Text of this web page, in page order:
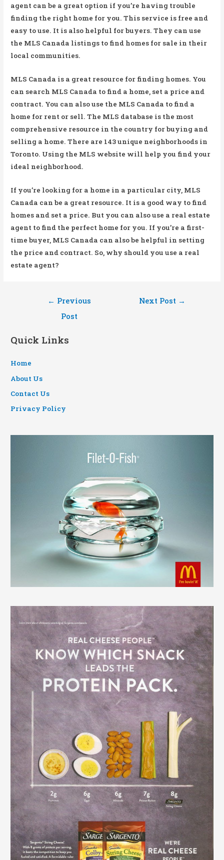
agent can be a great option if you’re having trouble
finding the right home for you. This service is free and
easy to use. It is also helpful for buyers. They can use
the MLS Canada listings to find homes for sale in their
local communities.
MLS Canada is a great resource for finding homes. You
can search MLS Canada to find a home, set a price and
contract. You can also use the MLS Canada to find a
home for rent or sell. The MLS database is the most
comprehensive resource in the country for buying and
selling a home. There are 143 unique neighborhoods in
Toronto. Using the MLS website will help you find your
ideal neighborhood.
If you’re looking for a home in a particular city, MLS
Canada can be a great resource. It is a good way to find
homes and set a price. But you can also use a real estate
agent to find the perfect home for you. If you’re a first-
time buyer, MLS Canada can also be helpful in setting
the price and contract. So, why should you use a real
estate agent?
Post
navigation
← Previous
Post
Next Post →
Quick Links
Home
About Us
Contact Us
Privacy Policy